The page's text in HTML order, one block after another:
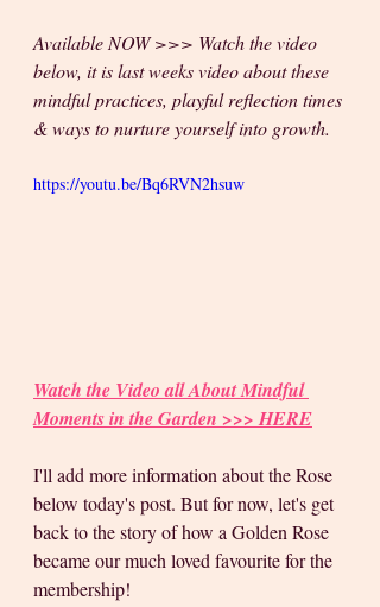
Available NOW >>> Watch the video
below, it is last weeks video about these
mindful practices, playful reflection times
& ways to nurture yourself into growth.
https://youtu.be/Bq6RVN2hsuw
Watch the Video all About Mindful
Moments in the Garden >>> HERE
I'll add more information about the Rose
below today's post. But for now, let's get
back to the story of how a Golden Rose
became our much loved favourite for the
membership!